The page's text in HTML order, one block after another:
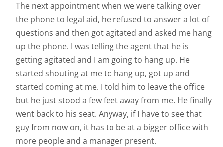
The next appointment when we were talking over
the phone to legal aid, he refused to answer a lot of
questions and then got agitated and asked me hang
up the phone. I was telling the agent that he is
getting agitated and I am going to hang up. He
started shouting at me to hang up, got up and
started coming at me. I told him to leave the office
but he just stood a few feet away from me. He finally
went back to his seat. Anyway, if I have to see that
guy from now on, it has to be at a bigger office with
more people and a manager present.